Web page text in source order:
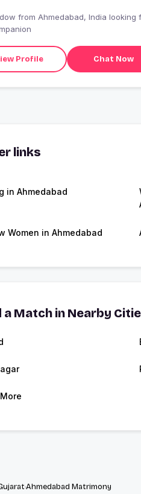
from Ahmedabad, India looking
Profile Chat Now
links
in Ahmedabad
Women in Ahmedabad
a Match in Nearby
Ahmedabad Matrimony